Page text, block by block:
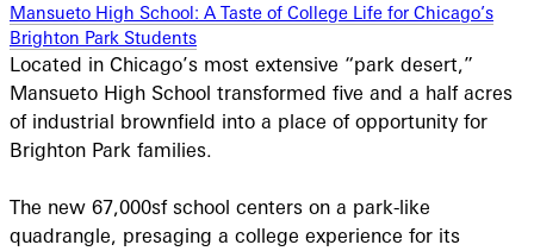
Mansueto High School: A Taste of College Life for Chicago’s
Brighton Park Students
Located in Chicago’s most extensive “park desert,”
Mansueto High School transformed five and a half acres
of industrial brownfield into a place of opportunity for
Brighton Park families.
The new 67,000sf school centers on a park-like
quadrangle, presaging a college experience for its